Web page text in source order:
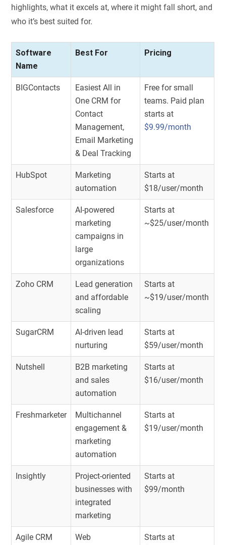
highlights, what it excels at, where it might fall short, and
who it’s best suited for.
Software
Name
Best For Pricing
BIGContacts
Easiest All in
One CRM for
Contact
Management,
Email Marketing
& Deal Tracking
Free for small
teams. Paid plan
starts at
$9.99/month
HubSpot
Marketing
automation
Starts at
$18/user/month
Salesforce
AI-powered
marketing
campaigns in
large
organizations
Starts at
~$25/user/month
Zoho CRM
Lead generation
and affordable
scaling
Starts at
~$19/user/month
SugarCRM
AI-driven lead
nurturing
Starts at
$59/user/month
Nutshell
B2B marketing
and sales
automation
Starts at
$16/user/month
Freshmarketer
Multichannel
engagement &
marketing
automation
Starts at
$19/user/month
Insightly
Project-oriented
businesses with
integrated
marketing
Starts at
$99/month
Agile CRM
Web
Starts at